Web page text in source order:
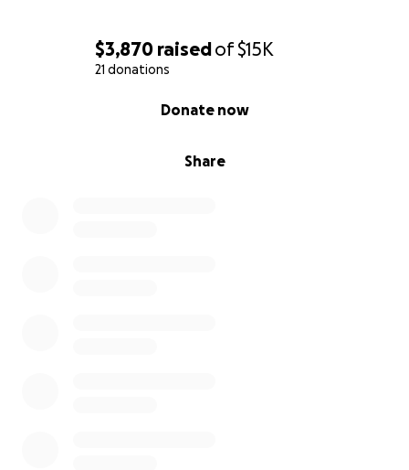
$3,870 raisedof$15K
21 donations
Share
Donate now